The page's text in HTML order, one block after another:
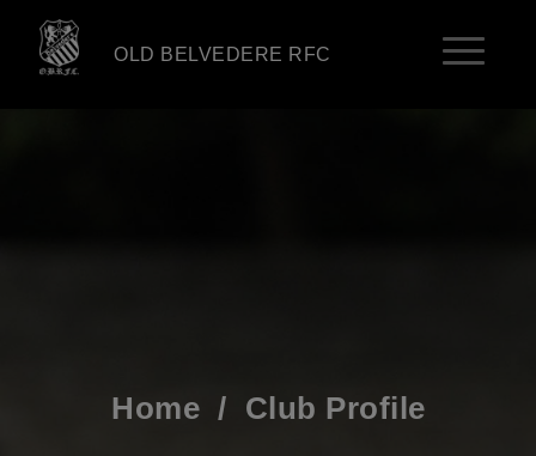
OLD BELVEDERE RFC
Home / Club Profile